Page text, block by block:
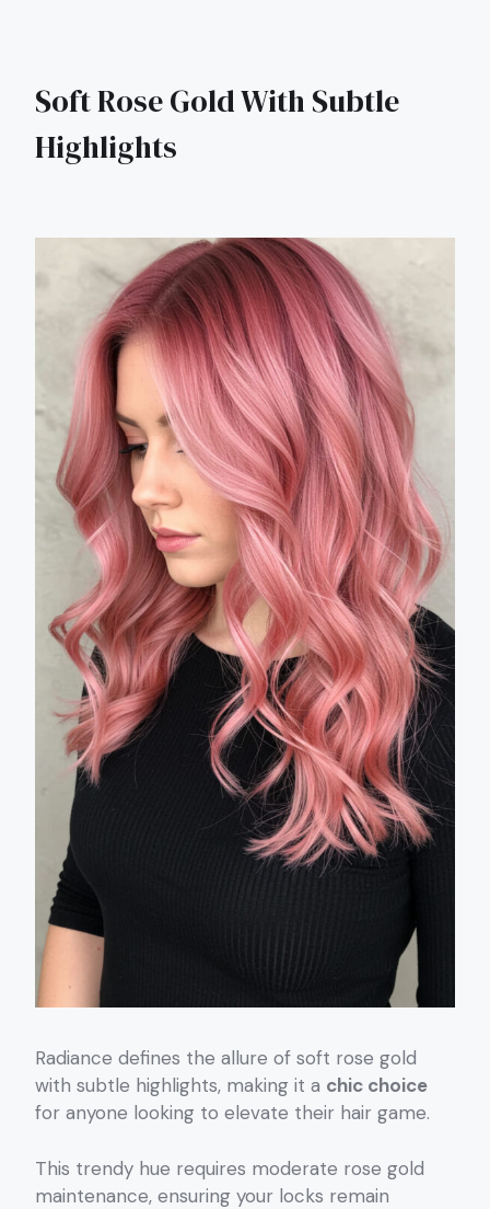
Soft Rose Gold With Subtle
Highlights
Radiance defines the allure of soft rose gold
with subtle highlights, making it a chic choice
for anyone looking to elevate their hair game.
This trendy hue requires moderate rose gold
maintenance, ensuring your locks remain